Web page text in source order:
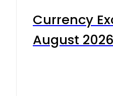
Currency
August 2026